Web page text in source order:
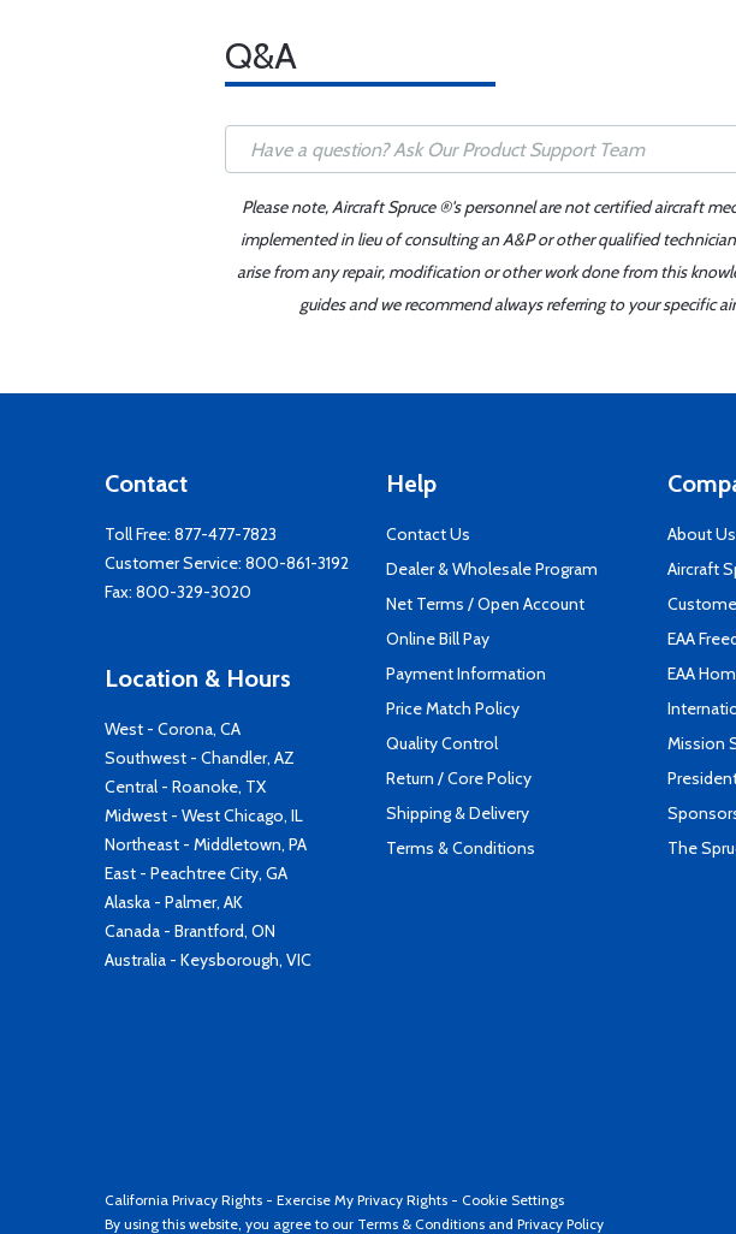
Q&A
Please note, Aircraft Spruce ®'s personnel are not certified aircraft
implemented in lieu of consulting an A&P or other qualified
arise from any repair, modification or other work done from this
guides and we recommend always referring to your specific
Contact
Toll Free: 877-477-7823
Customer Service: 800-861-3192
Fax: 800-329-3020
Location & Hours
West - Corona, CA
Southwest - Chandler, AZ
Central - Roanoke, TX
Midwest - West Chicago, IL
Northeast - Middletown, PA
East - Peachtree City, GA
Alaska - Palmer, AK
Canada - Brantford, ON
Australia - Keysborough, VIC
Help
Contact Us
Dealer & Wholesale Program
Net Terms / Open Account
Online Bill Pay
Payment Information
Price Match Policy
Quality Control
Return / Core Policy
Shipping & Delivery
Terms & Conditions
About Us
Aircraft
EAA
EAA
Mission
The
California Privacy Rights - Exercise My Privacy Rights - Cookie Settings
By using this website, you agree to our Terms & Conditions and Privacy Policy